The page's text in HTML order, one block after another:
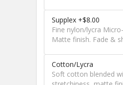
Supplex +$8.00
Fine nylon/lycra
Matte finish. Fade &
Cotton/Lycra
Soft cotton blended